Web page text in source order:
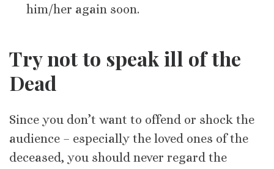
him/her again soon.
Try not to speak ill of the
Dead
Since you don’t want to offend or shock the
audience – especially the loved ones of the
deceased, you should never regard the